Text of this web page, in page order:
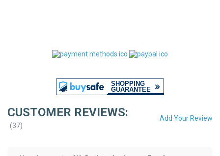
CUSTOMER REVIEWS:
(37)
Add Your Review